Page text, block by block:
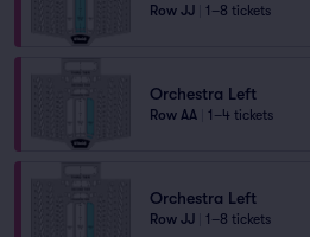
Row JJ 1–8 tickets
Orchestra Left
Row AA 1–4 tickets
Orchestra Left
Row JJ 1–8 tickets